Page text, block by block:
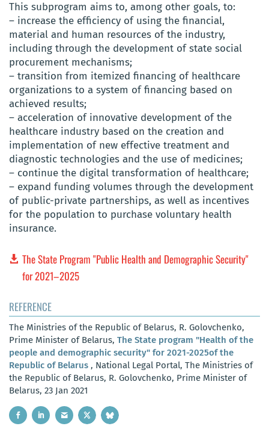
This subprogram aims to, among other goals, to:
– increase the efficiency of using the financial,
material and human resources of the industry,
including through the development of state social
procurement mechanisms;
– transition from itemized financing of healthcare
organizations to a system of financing based on
achieved results;
– acceleration of innovative development of the
healthcare industry based on the creation and
implementation of new effective treatment and
diagnostic technologies and the use of medicines;
– continue the digital transformation of healthcare;
– expand funding volumes through the development
of public-private partnerships, as well as incentives
for the population to purchase voluntary health
insurance.
The State Program "Public Health and Demographic Security"
for 2021–2025
REFERENCE
The Ministries of the Republic of Belarus, R. Golovchenko,
Prime Minister of Belarus, The State program "Health of the
people and demographic security" for 2021-2025of the
Republic of Belarus , National Legal Portal, The Ministries of
the Republic of Belarus, R. Golovchenko, Prime Minister of
Belarus, 23 Jan 2021